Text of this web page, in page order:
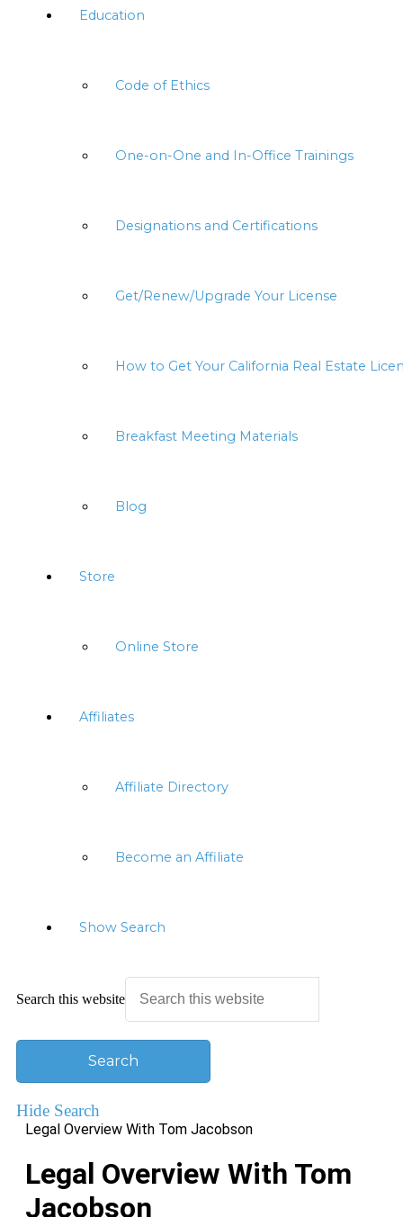
Education
Code of Ethics
One-on-One and In-Office Trainings
Designations and Certifications
Get/Renew/Upgrade Your License
How to Get Your California Real Estate
Breakfast Meeting Materials
Blog
Store
Online Store
Affiliates
Affiliate Directory
Become an Affiliate
Show Search
Search this website
Hide Search
Legal Overview With Tom Jacobson
Legal Overview With Tom
Jacobson